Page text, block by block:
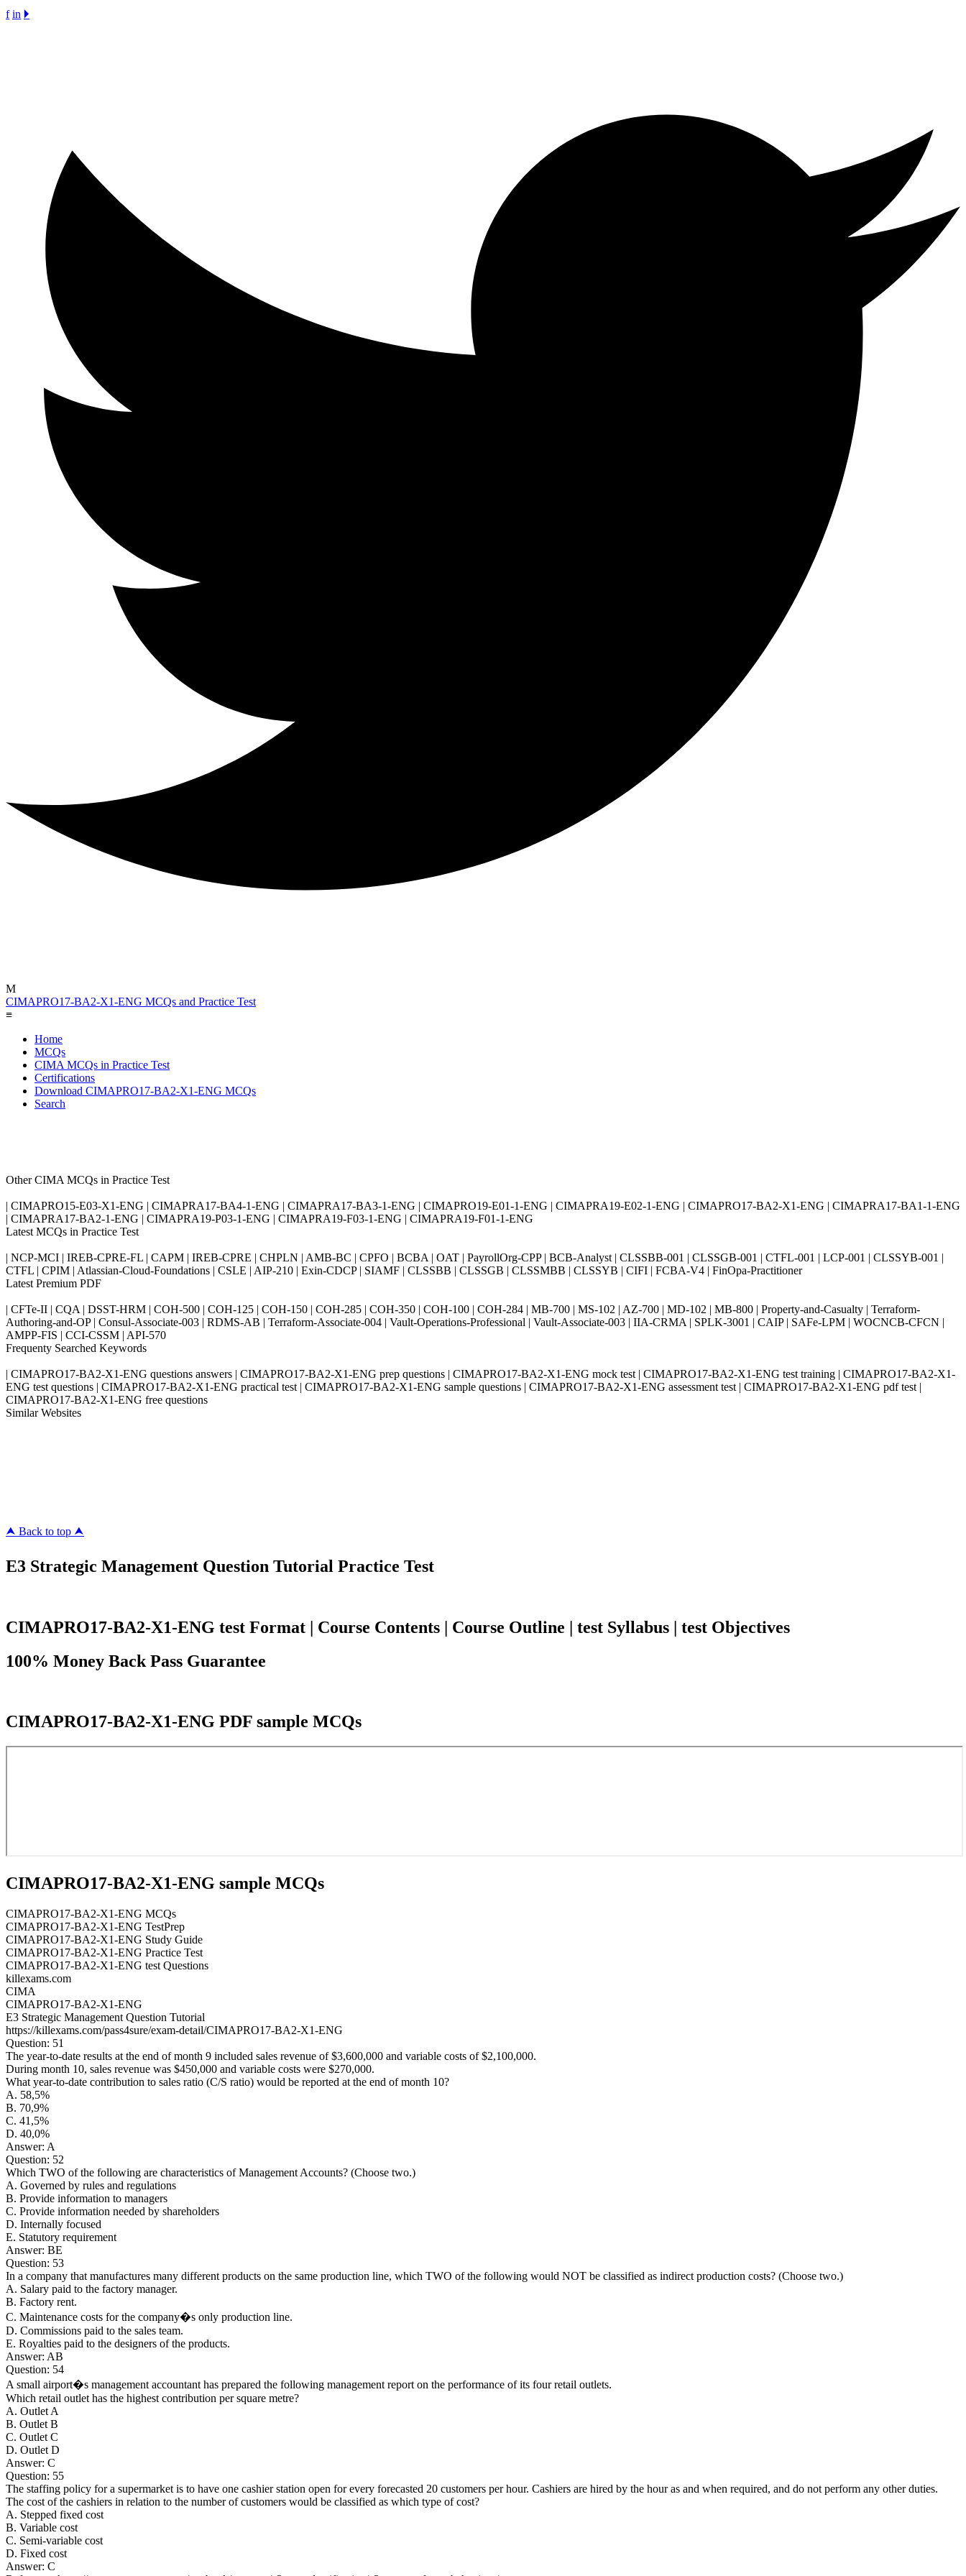
f in 🞂
M
CIMAPRO17-BA2-X1-ENG MCQs and Practice Test
≡
Home
MCQs
CIMA MCQs in Practice Test
Certifications
Download CIMAPRO17-BA2-X1-ENG MCQs
Search
Other CIMA MCQs in Practice Test
| CIMAPRO15-E03-X1-ENG | CIMAPRA17-BA4-1-ENG | CIMAPRA17-BA3-1-ENG | CIMAPRO19-E01-1-ENG | CIMAPRA19-E02-1-ENG | CIMAPRO17-BA2-X1-ENG | CIMAPRA17-BA1-1-ENG
| CIMAPRA17-BA2-1-ENG | CIMAPRA19-P03-1-ENG | CIMAPRA19-F03-1-ENG | CIMAPRA19-F01-1-ENG
Latest MCQs in Practice Test
| NCP-MCI | IREB-CPRE-FL | CAPM | IREB-CPRE | CHPLN | AMB-BC | CPFO | BCBA | OAT | PayrollOrg-CPP | BCB-Analyst | CLSSBB-001 | CLSSGB-001 | CTFL-001 | LCP-001 | CLSSYB-001 |
CTFL | CPIM | Atlassian-Cloud-Foundations | CSLE | AIP-210 | Exin-CDCP | SIAMF | CLSSBB | CLSSGB | CLSSMBB | CLSSYB | CIFI | FCBA-V4 | FinOpa-Practitioner
Latest Premium PDF
| CFTe-II | CQA | DSST-HRM | COH-500 | COH-125 | COH-150 | COH-285 | COH-350 | COH-100 | COH-284 | MB-700 | MS-102 | AZ-700 | MD-102 | MB-800 | Property-and-Casualty | Terraform-
Authoring-and-OP | Consul-Associate-003 | RDMS-AB | Terraform-Associate-004 | Vault-Operations-Professional | Vault-Associate-003 | IIA-CRMA | SPLK-3001 | CAIP | SAFe-LPM | WOCNCB-CFCN |
AMPP-FIS | CCI-CSSM | API-570
Frequenty Searched Keywords
| CIMAPRO17-BA2-X1-ENG questions answers | CIMAPRO17-BA2-X1-ENG prep questions | CIMAPRO17-BA2-X1-ENG mock test | CIMAPRO17-BA2-X1-ENG test training | CIMAPRO17-BA2-X1-
ENG test questions | CIMAPRO17-BA2-X1-ENG practical test | CIMAPRO17-BA2-X1-ENG sample questions | CIMAPRO17-BA2-X1-ENG assessment test | CIMAPRO17-BA2-X1-ENG pdf test |
CIMAPRO17-BA2-X1-ENG free questions
Similar Websites
⮝ Back to top ⮝
E3 Strategic Management Question Tutorial Practice Test
CIMAPRO17-BA2-X1-ENG test Format | Course Contents | Course Outline | test Syllabus | test Objectives
100% Money Back Pass Guarantee
CIMAPRO17-BA2-X1-ENG PDF sample MCQs
CIMAPRO17-BA2-X1-ENG sample MCQs
CIMAPRO17-BA2-X1-ENG MCQs
CIMAPRO17-BA2-X1-ENG TestPrep
CIMAPRO17-BA2-X1-ENG Study Guide
CIMAPRO17-BA2-X1-ENG Practice Test
CIMAPRO17-BA2-X1-ENG test Questions
killexams.com
CIMA
CIMAPRO17-BA2-X1-ENG
E3 Strategic Management Question Tutorial
https://killexams.com/pass4sure/exam-detail/CIMAPRO17-BA2-X1-ENG
Question: 51
The year-to-date results at the end of month 9 included sales revenue of $3,600,000 and variable costs of $2,100,000.
During month 10, sales revenue was $450,000 and variable costs were $270,000.
What year-to-date contribution to sales ratio (C/S ratio) would be reported at the end of month 10?
A. 58,5%
B. 70,9%
C. 41,5%
D. 40,0%
Answer: A
Question: 52
Which TWO of the following are characteristics of Management Accounts? (Choose two.)
A. Governed by rules and regulations
B. Provide information to managers
C. Provide information needed by shareholders
D. Internally focused
E. Statutory requirement
Answer: BE
Question: 53
In a company that manufactures many different products on the same production line, which TWO of the following would NOT be classified as indirect production costs? (Choose two.)
A. Salary paid to the factory manager.
B. Factory rent.
C. Maintenance costs for the company�s only production line.
D. Commissions paid to the sales team.
E. Royalties paid to the designers of the products.
Answer: AB
Question: 54
A small airport�s management accountant has prepared the following management report on the performance of its four retail outlets.
Which retail outlet has the highest contribution per square metre?
A. Outlet A
B. Outlet B
C. Outlet C
D. Outlet D
Answer: C
Question: 55
The staffing policy for a supermarket is to have one cashier station open for every forecasted 20 customers per hour. Cashiers are hired by the hour as and when required, and do not perform any other duties.
The cost of the cashiers in relation to the number of customers would be classified as which type of cost?
A. Stepped fixed cost
B. Variable cost
C. Semi-variable cost
D. Fixed cost
Answer: C